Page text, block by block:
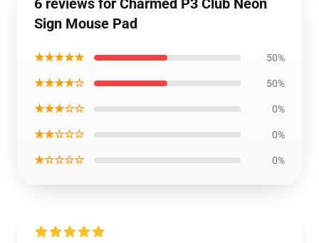
6 reviews for Charmed P3 Club Neon
Sign Mouse Pad
★★★★★ 50%
★★★★☆ 50%
★★★☆☆ 0%
★★☆☆☆ 0%
★☆☆☆☆ 0%